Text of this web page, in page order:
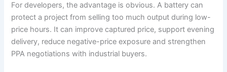
For developers, the advantage is obvious. A battery can
protect a project from selling too much output during low-
price hours. It can improve captured price, support evening
delivery, reduce negative-price exposure and strengthen
PPA negotiations with industrial buyers.